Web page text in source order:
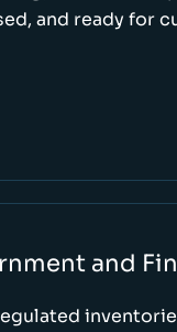
and ready for
and